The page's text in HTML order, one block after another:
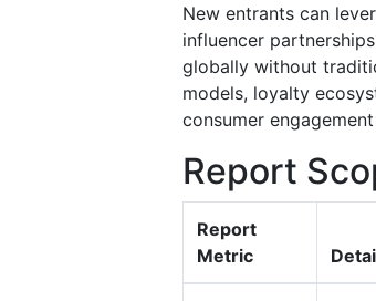
New entrants can
influencer
globally without
models, loyalty
consumer
Report
Report
Metric